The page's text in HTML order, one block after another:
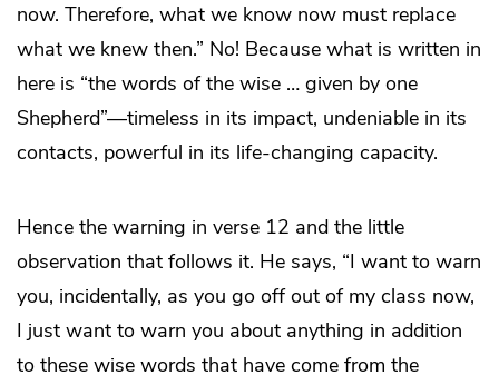
now. Therefore, what we know now must replace
what we knew then.” No! Because what is written in
here is “the words of the wise … given by one
Shepherd”—timeless in its impact, undeniable in its
contacts, powerful in its life-changing capacity.
Hence the warning in verse 12 and the little
observation that follows it. He says, “I want to warn
you, incidentally, as you go off out of my class now,
I just want to warn you about anything in addition
to these wise words that have come from the